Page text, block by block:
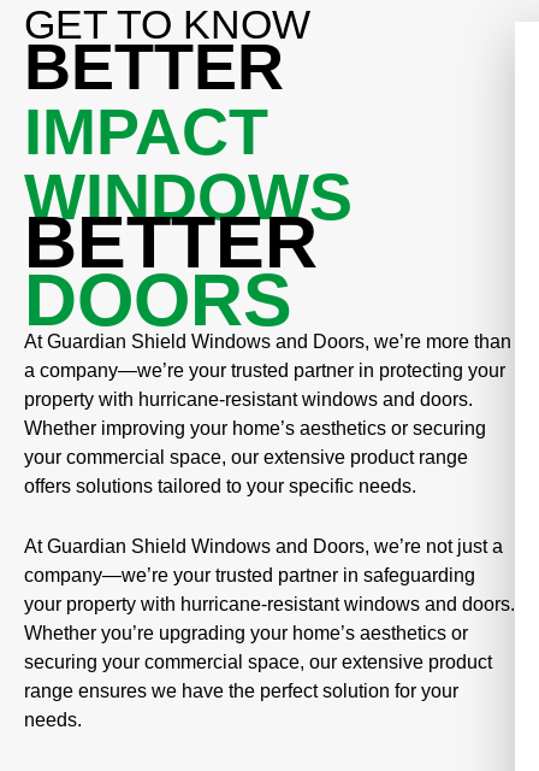
GET TO KNOW
BETTER
IMPACT
WINDOWS
BETTER
DOORS
At Guardian Shield Windows and Doors, we’re more than
a company—we’re your trusted partner in protecting your
property with hurricane-resistant windows and doors.
Whether improving your home’s aesthetics or securing
your commercial space, our extensive product range
offers solutions tailored to your specific needs.
At Guardian Shield Windows and Doors, we’re not just a
company—we’re your trusted partner in safeguarding
your property with hurricane-resistant windows and doors.
Whether you’re upgrading your home’s aesthetics or
securing your commercial space, our extensive product
range ensures we have the perfect solution for your
needs.